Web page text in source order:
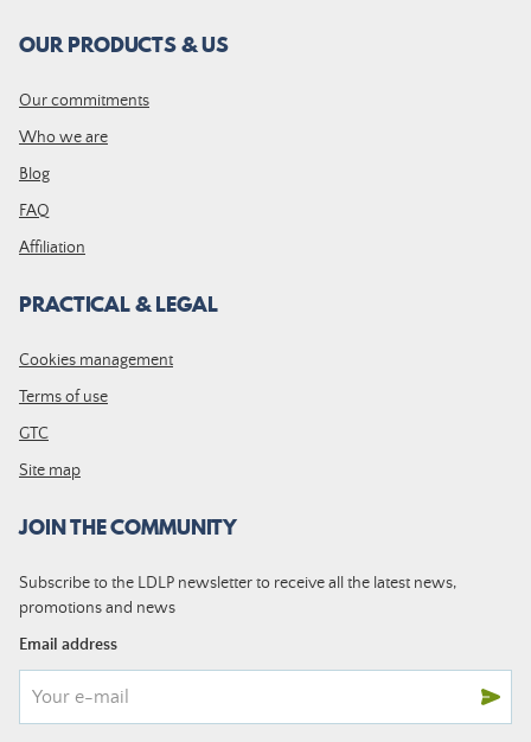
OUR PRODUCTS & US
Our commitments
Who we are
Blog
FAQ
Affiliation
PRACTICAL & LEGAL
Cookies management
Terms of use
GTC
Site map
JOIN THE COMMUNITY
Subscribe to the LDLP newsletter to receive all the latest news,
promotions and news
Email address